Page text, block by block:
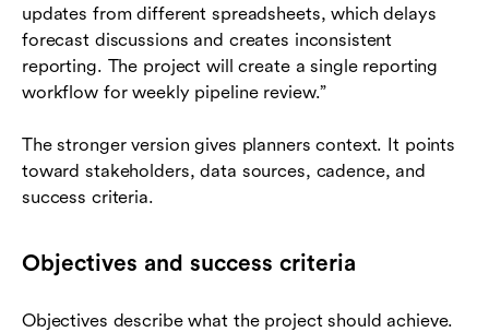
updates from different spreadsheets, which delays
forecast discussions and creates inconsistent
reporting. The project will create a single reporting
workflow for weekly pipeline review.”
The stronger version gives planners context. It points
toward stakeholders, data sources, cadence, and
success criteria.
Objectives and success criteria
Objectives describe what the project should achieve.